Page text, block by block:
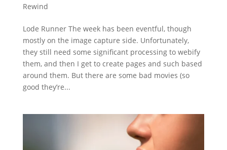
Rewind
Lode Runner The week has been eventful, though
mostly on the image capture side. Unfortunately,
they still need some significant processing to webify
them, and then I get to create pages and such based
around them. But there are some bad movies (so
good they’re...